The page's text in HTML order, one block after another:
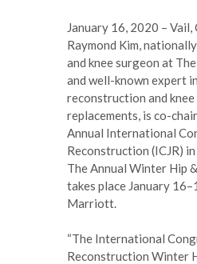
January 16, 2020 –
Raymond Kim,
and knee surgeon at
and well-known expert
reconstruction and knee
replacements, is co-
Annual International
Reconstruction (ICJR)
The Annual Winter Hip
takes place January
Marriott.
“The International
Reconstruction Winter